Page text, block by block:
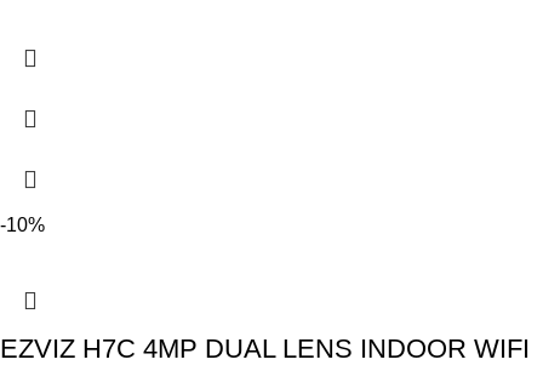
-10%
EZVIZ H7C 4MP DUAL LENS INDOOR WIFI